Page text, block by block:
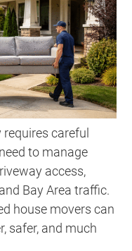
careful
to manage
access,
Bay Area traffic.
house movers can
safer, and much